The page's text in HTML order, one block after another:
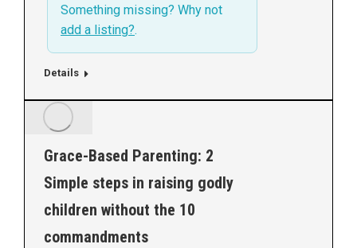
Something missing? Why not
add a listing?.
Details
Grace-Based Parenting: 2
Simple steps in raising godly
children without the 10
commandments